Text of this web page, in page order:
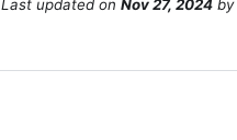
Last updated on Nov 27, 2024 by